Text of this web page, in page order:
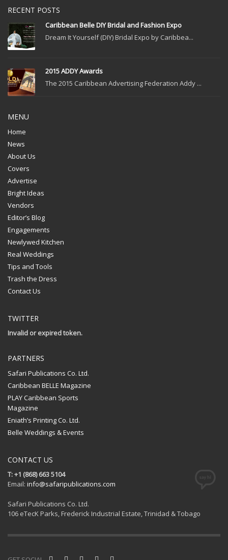
RECENT POSTS
Caribbean Belle DIY Bridal and Fashion Expo
Dream It Yourself (DIY) Bridal Expo by Caribbea...
2015 ADDY Awards
The 2015 Caribbean Advertising Federation Addy ...
MENU
Home
News
About Us
Covers
Advertise
Bright Ideas
Vendors
Editor’s Blog
Engagements
Newlywed Kitchen
Real Weddings
Tips and Tools
Trash the Dress
Contact Us
TWITTER
Invalid or expired token.
PARTNERS
Safari Publications Co. Ltd.
Caribbean BELLE Magazine
PLAY Caribbean Sports
Magazine
Eniath’s Printing Co. Ltd.
Belle Weddings & Events
CONTACT US
T: +1 (868) 663 5104
Email: info@safaripublications.com
Safari Publications Co. Ltd.
106 eTecK Parks, Frederick Industrial Estate, Trinidad & Tobago